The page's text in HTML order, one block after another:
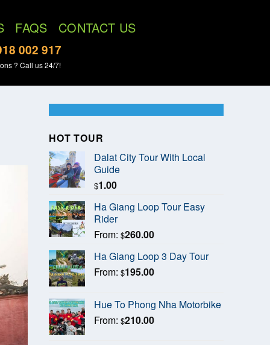
FAQS
CONTACT US
002 917
? Call us 24/7!
HOT TOUR
Dalat City Tour With Local
Guide
$1.00
Ha Giang Loop Tour Easy
Rider
From: $260.00
Ha Giang Loop 3 Day Tour
From: $195.00
Hue To Phong Nha Motorbike
From: $210.00